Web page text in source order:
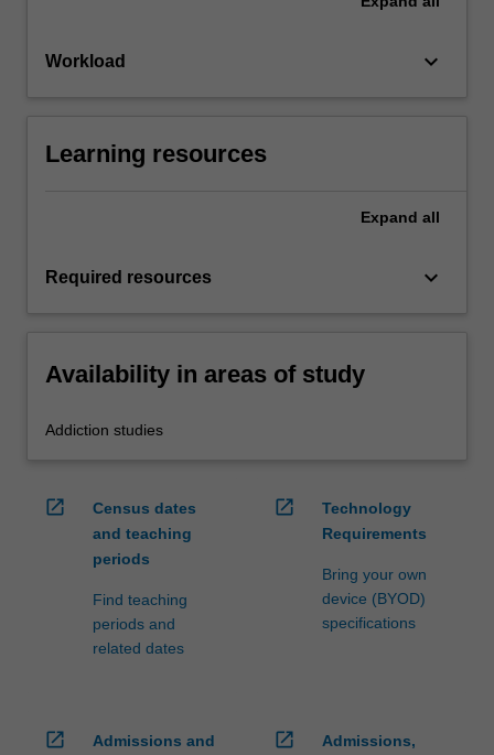
Workload keyboard_arrow_down
Learning resources
Expand all
Required resources keyboard_arrow_down
Availability in areas of study
Addiction studies
open_in_new
Census dates
and teaching
periods
Find teaching
periods and
related dates
open_in_new
Technology
Requirements
Bring your own
device (BYOD)
specifications
open_in_new
Admissions and
open_in_new
Admissions,